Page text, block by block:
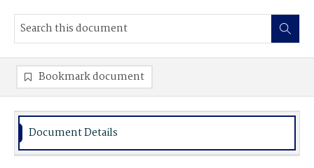
Bookmark document
Document Details